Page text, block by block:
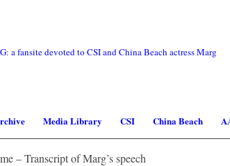
Media Library CSI China Beach
– Transcript of Marg’s speech